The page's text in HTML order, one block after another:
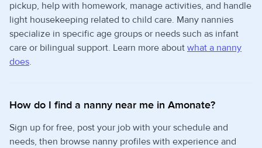
pickup, help with homework, manage activities, and handle
light housekeeping related to child care. Many nannies
specialize in specific age groups or needs such as infant
care or bilingual support. Learn more about what a nanny
does.
How do I find a nanny near me in Amonate?
Sign up for free, post your job with your schedule and
needs, then browse nanny profiles with experience and